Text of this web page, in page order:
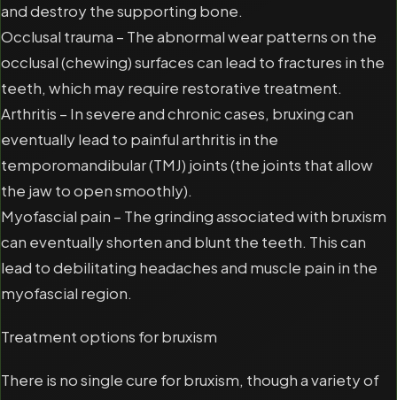
and destroy the supporting bone.
Occlusal trauma – The abnormal wear patterns on the
occlusal (chewing) surfaces can lead to fractures in the
teeth, which may require restorative treatment.
Arthritis – In severe and chronic cases, bruxing can
eventually lead to painful arthritis in the
temporomandibular (TMJ) joints (the joints that allow
the jaw to open smoothly).
Myofascial pain – The grinding associated with bruxism
can eventually shorten and blunt the teeth. This can
lead to debilitating headaches and muscle pain in the
myofascial region.
Treatment options for bruxism
There is no single cure for bruxism, though a variety of